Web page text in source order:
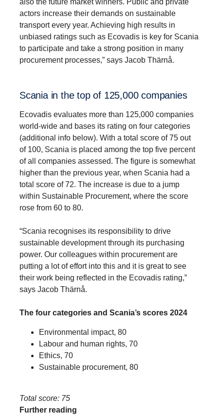
also the future market winners. Public and private
actors increase their demands on sustainable
transport every year. Achieving high results in
unbiased ratings such as Ecovadis is key for Scania
to participate and take a strong position in many
procurement processes,” says Jacob Thärnå.
Scania in the top of 125,000 compa­nies
Ecovadis evaluates more than 125,000 companies
world-wide and bases its rating on four categories
(additional info below). With a total score of 75 out
of 100, Scania is placed among the top five percent
of all companies assessed. The figure is somewhat
higher than the previous year, when Scania had a
total score of 72. The increase is due to a jump
within Sustainable Procurement, where the score
rose from 60 to 80.
“Scania recognises its responsibility to drive
sustainable development through its purchasing
power. Our colleagues within procurement are
putting a lot of effort into this and it is great to see
their work being reflected in the Ecovadis rating,”
says Jacob Thärnå.
The four categories and Scania’s scores 2024
Environmental impact, 80
Labour and human rights, 70
Ethics, 70
Sustainable procurement, 80
Total score: 75
Further reading